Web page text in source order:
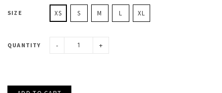
SIZE XS S M L XL
QUANTITY - +